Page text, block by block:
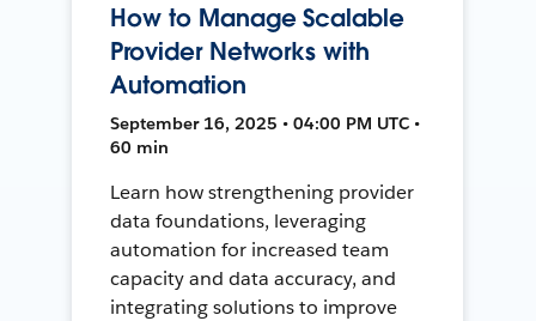
How to Manage Scalable
Provider Networks with
Automation
September 16, 2025 • 04:00 PM UTC •
60 min
Learn how strengthening provider
data foundations, leveraging
automation for increased team
capacity and data accuracy, and
integrating solutions to improve